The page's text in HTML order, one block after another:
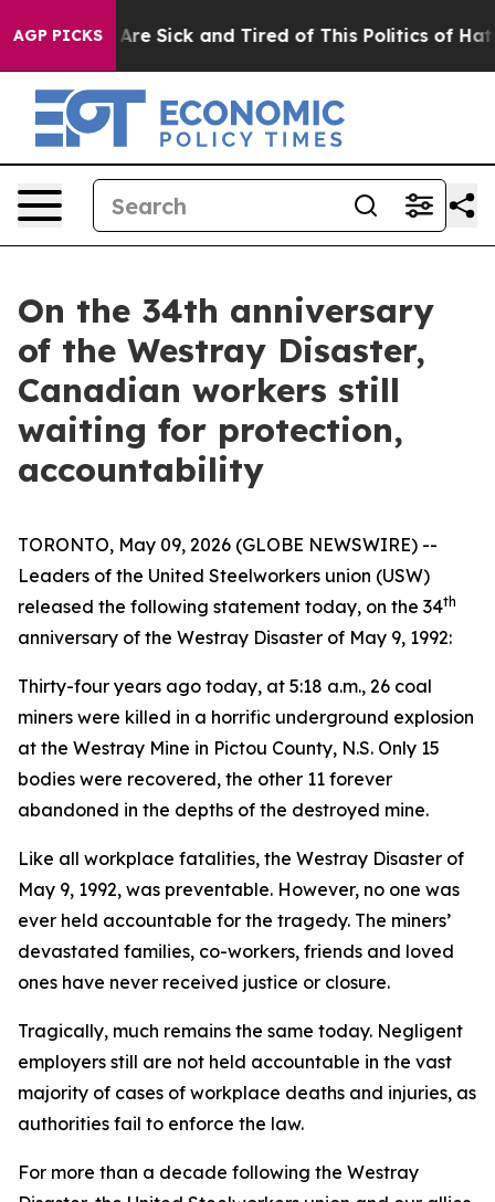
AGP PICKSAre Sick and Tired of This Politics of Hatred”
On the 34th anniversary
of the Westray Disaster,
Canadian workers still
waiting for protection,
accountability
TORONTO, May 09, 2026 (GLOBE NEWSWIRE) --
Leaders of the United Steelworkers union (USW)
released the following statement today, on the 34th
anniversary of the Westray Disaster of May 9, 1992:
Thirty-four years ago today, at 5:18 a.m., 26 coal
miners were killed in a horrific underground explosion
at the Westray Mine in Pictou County, N.S. Only 15
bodies were recovered, the other 11 forever
abandoned in the depths of the destroyed mine.
Like all workplace fatalities, the Westray Disaster of
May 9, 1992, was preventable. However, no one was
ever held accountable for the tragedy. The miners’
devastated families, co-workers, friends and loved
ones have never received justice or closure.
Tragically, much remains the same today. Negligent
employers still are not held accountable in the vast
majority of cases of workplace deaths and injuries, as
authorities fail to enforce the law.
For more than a decade following the Westray